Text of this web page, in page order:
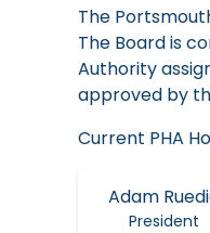
The
The Board is
Authority
approved by
Current PHA
Adam
President